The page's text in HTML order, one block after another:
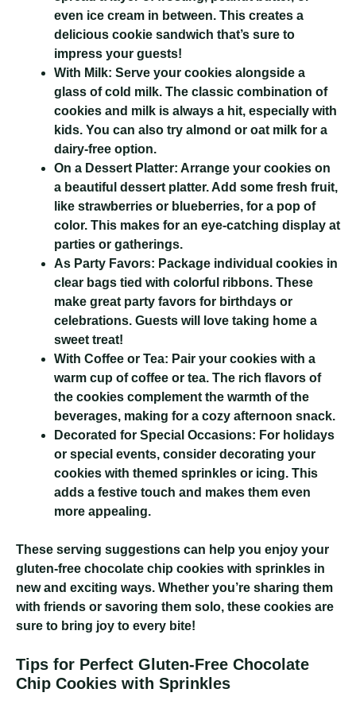
even ice cream in between. This creates a
delicious cookie sandwich that’s sure to
impress your guests!
With Milk: Serve your cookies alongside a
glass of cold milk. The classic combination of
cookies and milk is always a hit, especially with
kids. You can also try almond or oat milk for a
dairy-free option.
On a Dessert Platter: Arrange your cookies on
a beautiful dessert platter. Add some fresh fruit,
like strawberries or blueberries, for a pop of
color. This makes for an eye-catching display at
parties or gatherings.
As Party Favors: Package individual cookies in
clear bags tied with colorful ribbons. These
make great party favors for birthdays or
celebrations. Guests will love taking home a
sweet treat!
With Coffee or Tea: Pair your cookies with a
warm cup of coffee or tea. The rich flavors of
the cookies complement the warmth of the
beverages, making for a cozy afternoon snack.
Decorated for Special Occasions: For holidays
or special events, consider decorating your
cookies with themed sprinkles or icing. This
adds a festive touch and makes them even
more appealing.
These serving suggestions can help you enjoy your
gluten-free chocolate chip cookies with sprinkles in
new and exciting ways. Whether you’re sharing them
with friends or savoring them solo, these cookies are
sure to bring joy to every bite!
Tips for Perfect Gluten-Free Chocolate
Chip Cookies with Sprinkles